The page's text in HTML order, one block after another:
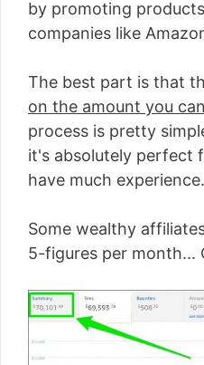
by promoting
companies like
The best part is that
on the amount you
process is pretty
it's absolutely perfect
have much experience.
Some wealthy
5-figures per month...